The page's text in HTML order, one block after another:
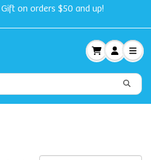
on orders $50 and up!